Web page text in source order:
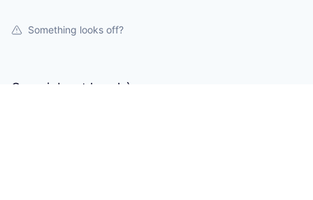
Something looks off?
Open jobs at la.sphère